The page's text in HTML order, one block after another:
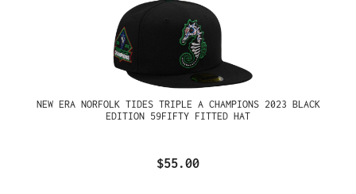
NEW ERA NORFOLK TIDES TRIPLE A CHAMPIONS 2023 BLACK
EDITION 59FIFTY FITTED HAT
$55.00